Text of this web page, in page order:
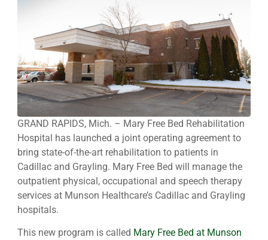
GRAND RAPIDS, Mich. – Mary Free Bed Rehabilitation
Hospital has launched a joint operating agreement to
bring state-of-the-art rehabilitation to patients in
Cadillac and Grayling. Mary Free Bed will manage the
outpatient physical, occupational and speech therapy
services at Munson Healthcare’s Cadillac and Grayling
hospitals.
This new program is called Mary Free Bed at Munson